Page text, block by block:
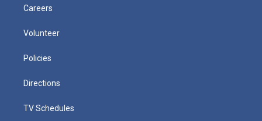
Careers
Volunteer
Policies
Directions
TV Schedules